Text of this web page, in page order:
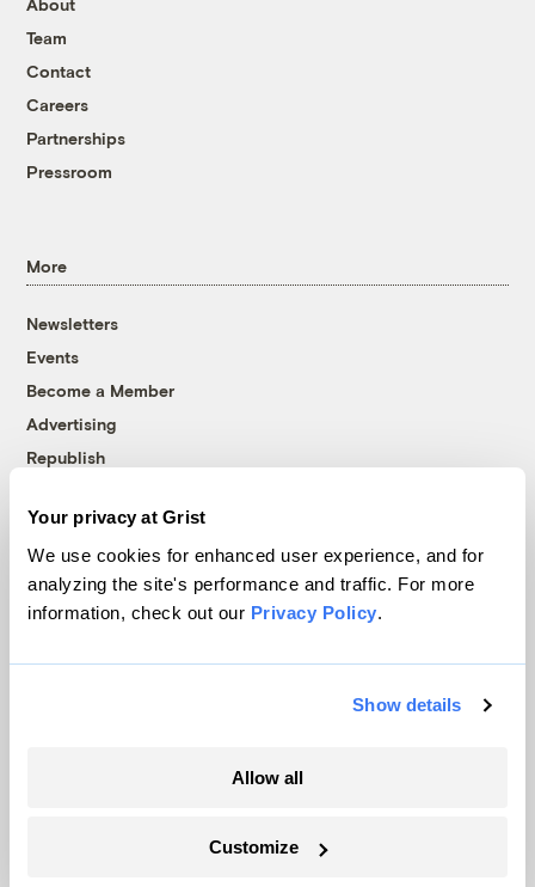
Your privacy at Grist
We use cookies for enhanced user experience, and for
analyzing the site's performance and traffic. For more
information, check out our Privacy Policy.
Show details
Allow all
Customize
About
Team
Contact
Careers
Partnerships
Pressroom
More
Newsletters
Events
Become a Member
Advertising
Republish
© 1999-2026 Grist Magazine, Inc. All rights reserved.
Grist is powered byWordPress VIP